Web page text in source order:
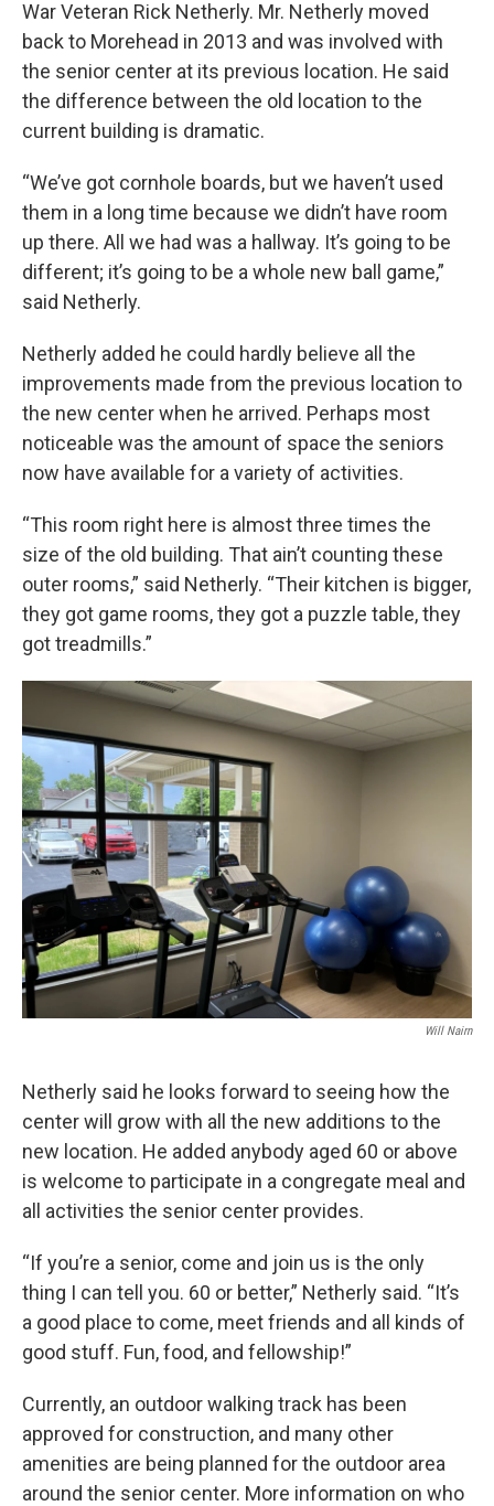
War Veteran Rick Netherly. Mr. Netherly moved
back to Morehead in 2013 and was involved with
the senior center at its previous location. He said
the difference between the old location to the
current building is dramatic.
“We’ve got cornhole boards, but we haven’t used
them in a long time because we didn’t have room
up there. All we had was a hallway. It’s going to be
different; it’s going to be a whole new ball game,”
said Netherly.
Netherly added he could hardly believe all the
improvements made from the previous location to
the new center when he arrived. Perhaps most
noticeable was the amount of space the seniors
now have available for a variety of activities.
“This room right here is almost three times the
size of the old building. That ain’t counting these
outer rooms,” said Netherly. “Their kitchen is bigger,
they got game rooms, they got a puzzle table, they
got treadmills.”
Will Nairn
Netherly said he looks forward to seeing how the
center will grow with all the new additions to the
new location. He added anybody aged 60 or above
is welcome to participate in a congregate meal and
all activities the senior center provides.
“If you’re a senior, come and join us is the only
thing I can tell you. 60 or better,” Netherly said. “It’s
a good place to come, meet friends and all kinds of
good stuff. Fun, food, and fellowship!”
Currently, an outdoor walking track has been
approved for construction, and many other
amenities are being planned for the outdoor area
around the senior center. More information on who